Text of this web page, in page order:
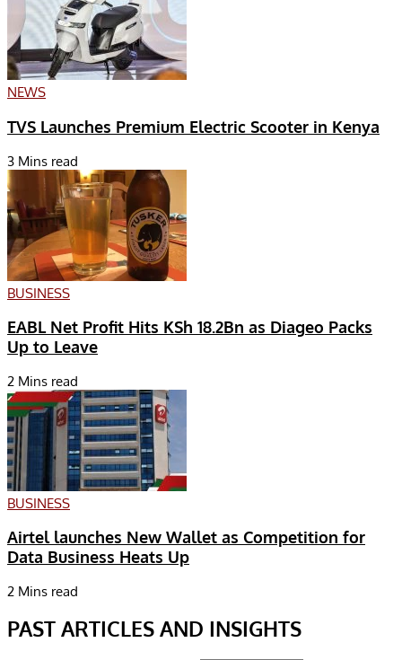
NEWS
TVS Launches Premium Electric Scooter in Kenya
3 Mins read
BUSINESS
EABL Net Profit Hits KSh 18.2Bn as Diageo Packs
Up to Leave
2 Mins read
BUSINESS
Airtel launches New Wallet as Competition for
Data Business Heats Up
2 Mins read
PAST ARTICLES AND INSIGHTS